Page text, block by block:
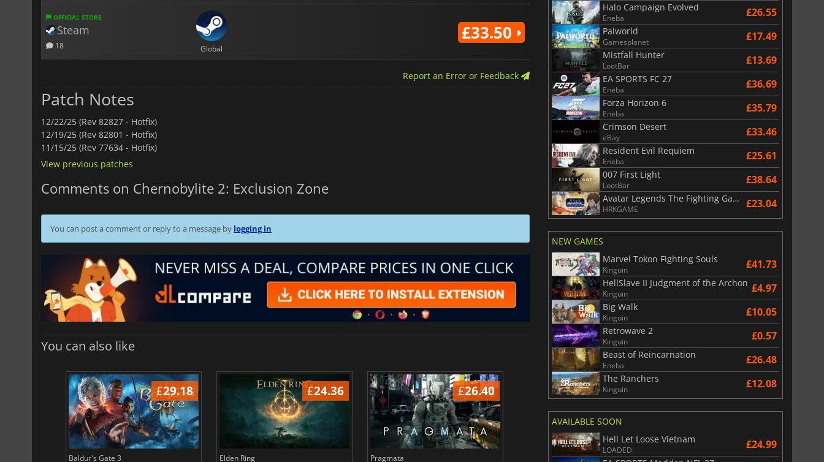
OFFICIAL STORE
Steam
18 Global
£33.50
Report an Error or Feedback
Patch Notes
12/22/25 (Rev 82827 - Hotfix)
12/19/25 (Rev 82801 - Hotfix)
11/15/25 (Rev 77634 - Hotfix)
View previous patches
Comments on Chernobylite 2: Exclusion Zone
You can post a comment or reply to a message by logging in
You can also like
£29.18
Baldur's Gate 3
£24.36
Elden Ring
£26.40
Pragmata
£6.01
Total War WARHAMMER 3
£12.78
Lies Of P
Halo Campaign Evolved
Eneba £26.55
Palworld
Gamesplanet £17.49
Mistfall Hunter
LootBar £13.69
EA SPORTS FC 27
Eneba £36.69
Forza Horizon 6
Eneba £35.79
Crimson Desert
eBay £33.46
Resident Evil Requiem
Eneba £25.61
007 First Light
LootBar £38.64
Avatar Legends The Fighting Game
HRKGAME £23.04
NEW GAMES
Marvel Tokon Fighting Souls
Kinguin £41.73
HellSlave II Judgment of the Archon
Kinguin £4.97
Big Walk
Kinguin £10.05
Retrowave 2
Kinguin £0.57
Beast of Reincarnation
Eneba £26.48
The Ranchers
Kinguin £12.08
AVAILABLE SOON
Hell Let Loose Vietnam
LOADED £24.99